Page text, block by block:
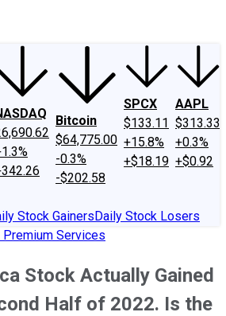
Bitcoin
$64,775.00
-0.3%
-$202.58
SPCX
$133.11
+15.8%
+$18.19
AAPL
$313.33
+0.3%
+$0.92
Stock GainersDaily Stock Losers
Premium Services
Stock Actually Gained
Half of 2022. Is the